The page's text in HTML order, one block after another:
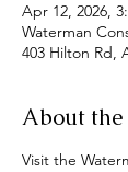
Apr 12, 2026,
Waterman
403 Hilton Rd,
About the
Visit the